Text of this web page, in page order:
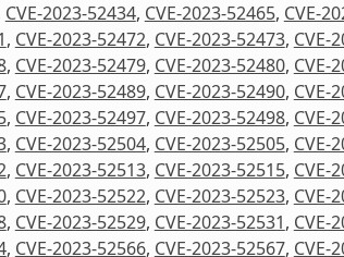
CVE-2023-52434, CVE-2023-52465, CVE-
, CVE-2023-52472, CVE-2023-52473, CVE-
, CVE-2023-52479, CVE-2023-52480, CVE-
, CVE-2023-52489, CVE-2023-52490, CVE-
, CVE-2023-52497, CVE-2023-52498, CVE-
, CVE-2023-52504, CVE-2023-52505, CVE-
, CVE-2023-52513, CVE-2023-52515, CVE-
, CVE-2023-52522, CVE-2023-52523, CVE-
, CVE-2023-52529, CVE-2023-52531, CVE-
, CVE-2023-52566, CVE-2023-52567, CVE-